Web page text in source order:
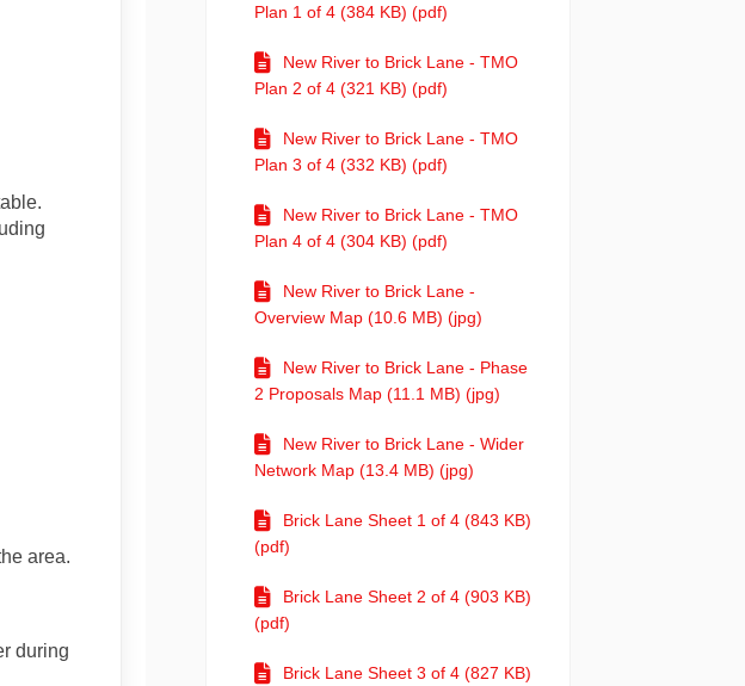
area.
during
Plan 1 of 4 (384 KB) (pdf)
New River to Brick Lane - TMO
Plan 2 of 4 (321 KB) (pdf)
New River to Brick Lane - TMO
Plan 3 of 4 (332 KB) (pdf)
New River to Brick Lane - TMO
Plan 4 of 4 (304 KB) (pdf)
New River to Brick Lane -
Overview Map (10.6 MB) (jpg)
New River to Brick Lane - Phase
2 Proposals Map (11.1 MB) (jpg)
New River to Brick Lane - Wider
Network Map (13.4 MB) (jpg)
Brick Lane Sheet 1 of 4 (843 KB)
(pdf)
Brick Lane Sheet 2 of 4 (903 KB)
(pdf)
Brick Lane Sheet 3 of 4 (827 KB)